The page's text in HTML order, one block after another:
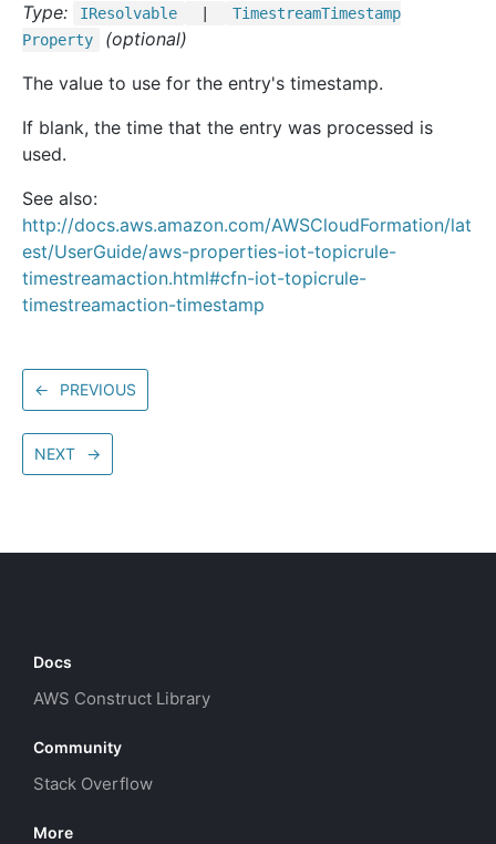
Type: IResolvable TimestreamTimestamp
Property
(optional)
The value to use for the entry's timestamp.
If blank, the time that the entry was processed is
used.
See also:
http://docs.aws.amazon.com/AWSCloudFormation/lat
est/UserGuide/aws-properties-iot-topicrule-
timestreamaction.html#cfn-iot-topicrule-
timestreamaction-timestamp
← PREVIOUS
NEXT →
Docs
AWS Construct Library
Community
Stack Overflow
More